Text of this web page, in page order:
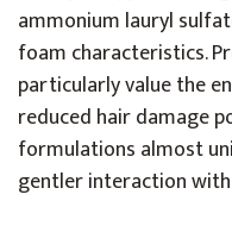
ammonium lauryl
foam characteristics.
particularly value the
reduced hair damage
formulations almost
gentler interaction